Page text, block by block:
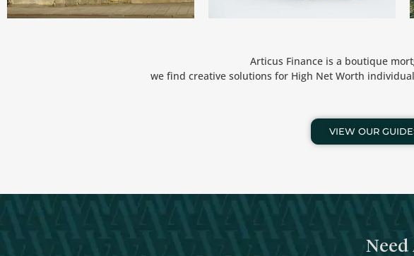
Articus Finance is a boutique
we find creative solutions for High Net Worth
VIEW OUR
Need